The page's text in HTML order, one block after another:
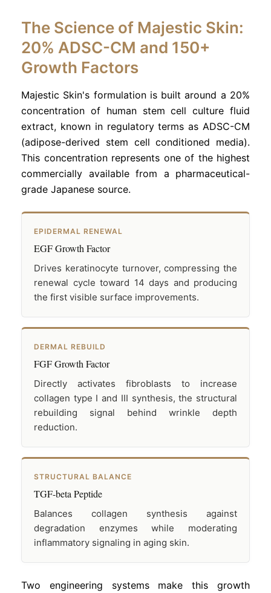
The Science of Majestic Skin:
20% ADSC-CM and 150+
Growth Factors
Majestic Skin's formulation is built around a 20%
concentration of human stem cell culture fluid
extract, known in regulatory terms as ADSC-CM
(adipose-derived stem cell conditioned media).
This concentration represents one of the highest
commercially available from a pharmaceutical-
grade Japanese source.
EPIDERMAL RENEWAL
EGF Growth Factor
Drives keratinocyte turnover, compressing the
renewal cycle toward 14 days and producing
the first visible surface improvements.
DERMAL REBUILD
FGF Growth Factor
Directly activates fibroblasts to increase
collagen type I and III synthesis, the structural
rebuilding signal behind wrinkle depth
reduction.
STRUCTURAL BALANCE
TGF-beta Peptide
Balances collagen synthesis against
degradation enzymes while moderating
inflammatory signaling in aging skin.
Two engineering systems make this growth